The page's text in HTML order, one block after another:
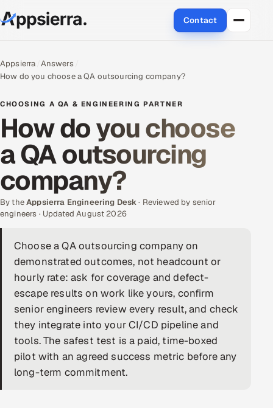
Contact
Cloud
Engineering and R&D
Quality Assurance Services
Enterprise IT Security
DevOps
AI & ML Engineering
Infrastructure Service Management
Products
Appsierra Answers
How do you choose a QA outsourcing company?
CHOOSING A QA & ENGINEERING PARTNER
How do you choose
a QA outsourcing
company?
By theAppsierra Engineering Desk· Reviewed by senior
engineers · Updated August 2026
Choose a QA outsourcing company on
demonstrated outcomes, not headcount or
hourly rate: ask for coverage and defect-
escape results on work like yours, confirm
senior engineers review every result, and check
they integrate into your CI/CD pipeline and
tools. The safest test is a paid, time-boxed
pilot with an agreed success metric before any
long-term commitment.